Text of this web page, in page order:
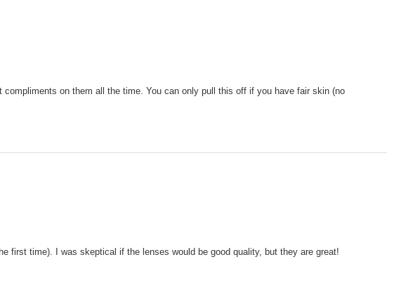
on them all the time. You can only pull this off if you have fair skin (no
first time). I was skeptical if the lenses would be good quality, but they are great!